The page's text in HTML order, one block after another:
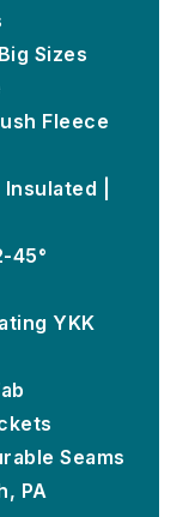
Sizes
Fleece
|
45°
YKK
Seams
PA